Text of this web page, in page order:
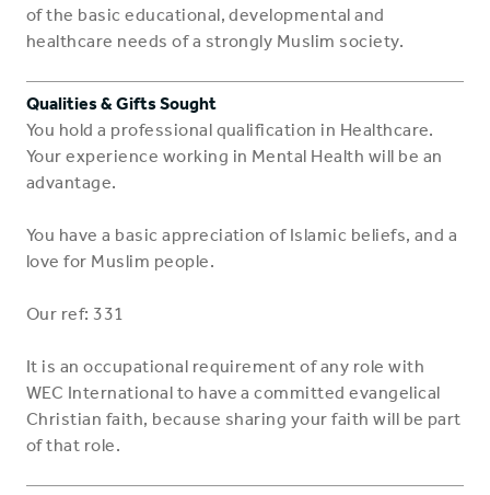
of the basic educational, developmental and
healthcare needs of a strongly Muslim society.
Qualities & Gifts Sought
You hold a professional qualification in Healthcare.
Your experience working in Mental Health will be an
advantage.
You have a basic appreciation of Islamic beliefs, and a
love for Muslim people.
Our ref: 331
It is an occupational requirement of any role with
WEC International to have a committed evangelical
Christian faith, because sharing your faith will be part
of that role.